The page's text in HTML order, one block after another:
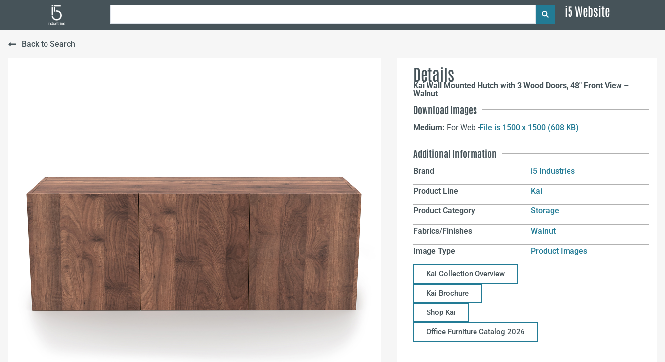
i5 Website
Back to Search
Details
Kai Wall Mounted Hutch with 3 Wood Doors, 48″ Front View –
Walnut
Download Images
Medium: For Web –File is 1500 x 1500 (608 KB)
Additional Information
Brand i5 Industries
Product Line Kai
Product Category Storage
Fabrics/Finishes Walnut
Image Type Product Images
Kai Collection Overview
Kai Brochure
Shop Kai
Office Furniture Catalog 2026